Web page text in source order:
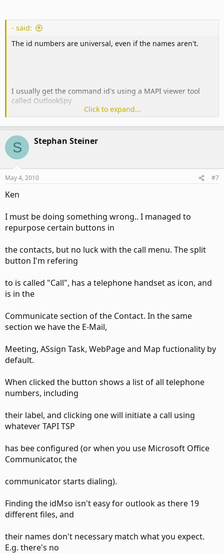
- said:
The id numbers are universal, even if the names aren't.
I usually get the command id's using a MAPI viewer tool
called OutlookSpy
(www.dimastr.com). It lets you view the CommandBars
collections for
Inspectors and Explorers and from there you can see the
id's.
For ribbon controls I want to repurpose I use the idMso for
the ribbon
control I want, gotten from the ribbon schema downloads
For context menus I use the Outlook 2007 additions to the
object model for
handling the various context menus.
post.
Click to expand...
S Stephan Steiner
May 4, 2010 #7
Ken
I must be doing something wrong.. I managed to
repurpose certain buttons in
the contacts, but no luck with the call menu. The split
button I'm refering
to is called "Call", has a telephone handset as icon, and
is in the
Communicate section of the Contact. In the same
section we have the E-Mail,
Meeting, ASsign Task, WebPage and Map fuctionality by
default.
When clicked the button shows a list of all telephone
numbers, including
their label, and clicking one will initiate a call using
whatever TAPI TSP
has bee configured (or when you use Microsoft Office
Communicator, the
communicator starts dialing).
Finding the idMso isn't easy for outlook as there 19
different files, and
their names don't necessary match what you expect.
E.g. there's no